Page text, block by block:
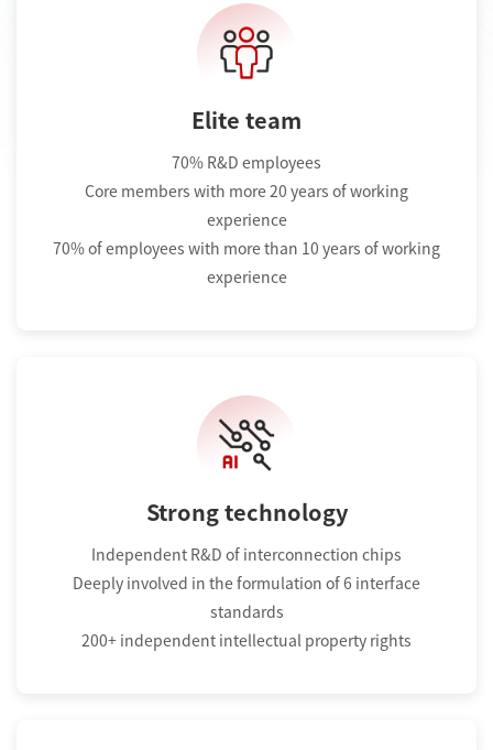
Elite team
70% R&D employees
Core members with more 20 years of working
experience
70% of employees with more than 10 years of working
experience
Strong technology
Independent R&D of interconnection chips
Deeply involved in the formulation of 6 interface
standards
200+ independent intellectual property rights